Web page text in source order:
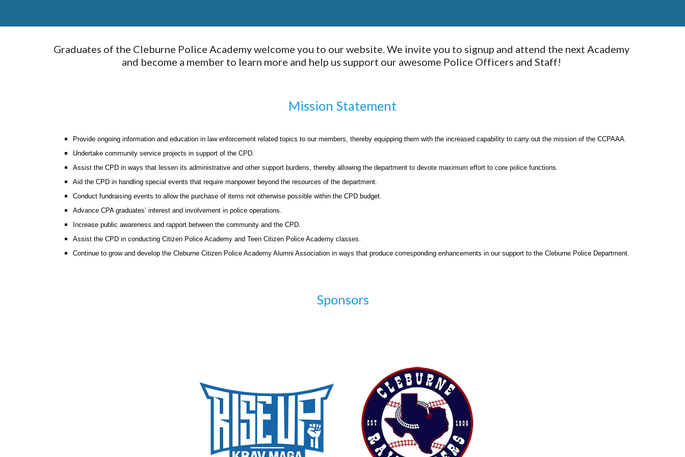
Graduates of the Cleburne Police Academy welcome you to our website. We invite you to signup and attend the next Academy
and become a member to learn more and help us support our awesome Police Officers and Staff!
Mission Statement
Provide ongoing information and education in law enforcement related topics to our members, thereby equipping them with the increased capability to carry out the mission of the CCPAAA.
Undertake community service projects in support of the CPD.
Assist the CPD in ways that lessen its administrative and other support burdens, thereby allowing the department to devote maximum effort to core police functions.
Aid the CPD in handling special events that require manpower beyond the resources of the department.
Conduct fundraising events to allow the purchase of items not otherwise possible within the CPD budget.
Advance CPA graduates’ interest and involvement in police operations.
Increase public awareness and rapport between the community and the CPD.
Assist the CPD in conducting Citizen Police Academy and Teen Citizen Police Academy classes.
Continue to grow and develop the Cleburne Citizen Police Academy Alumni Association in ways that produce corresponding enhancements in our support to the Cleburne Police Department.
Sponsors